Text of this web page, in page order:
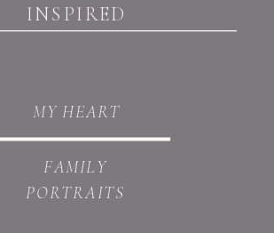
MY HEART
FAMILY
PORTRAITS
INSPIRED